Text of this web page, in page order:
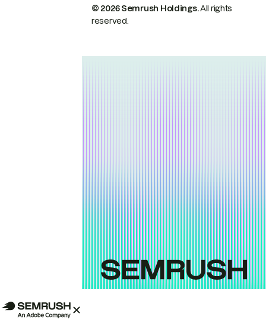
© 2026 Semrush Holdings.All rights
reserved.